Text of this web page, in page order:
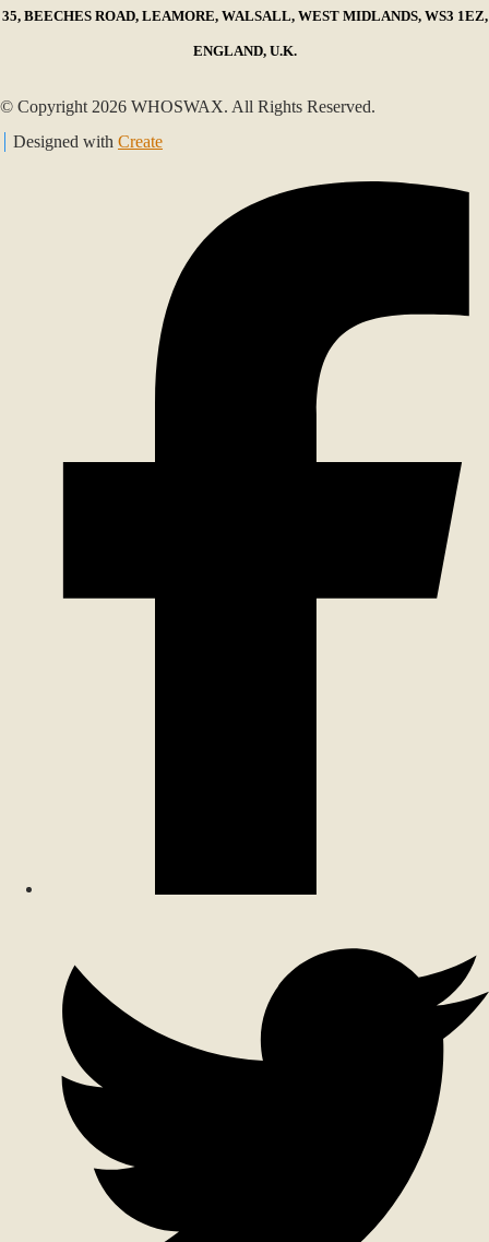
35, BEECHES ROAD, LEAMORE, WALSALL, WEST MIDLANDS, WS3 1EZ,
ENGLAND, U.K.
© Copyright 2026 WHOSWAX. All Rights Reserved.
Designed with Create